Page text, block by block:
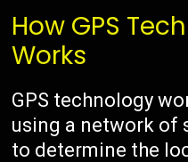
How GPS
Works
GPS technology
using a network of
to determine the